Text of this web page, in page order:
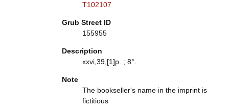
T102107
Grub Street ID
155955
Description
xxvi,39,[1]p. ; 8°.
Note
The bookseller's name in the imprint is
fictitious